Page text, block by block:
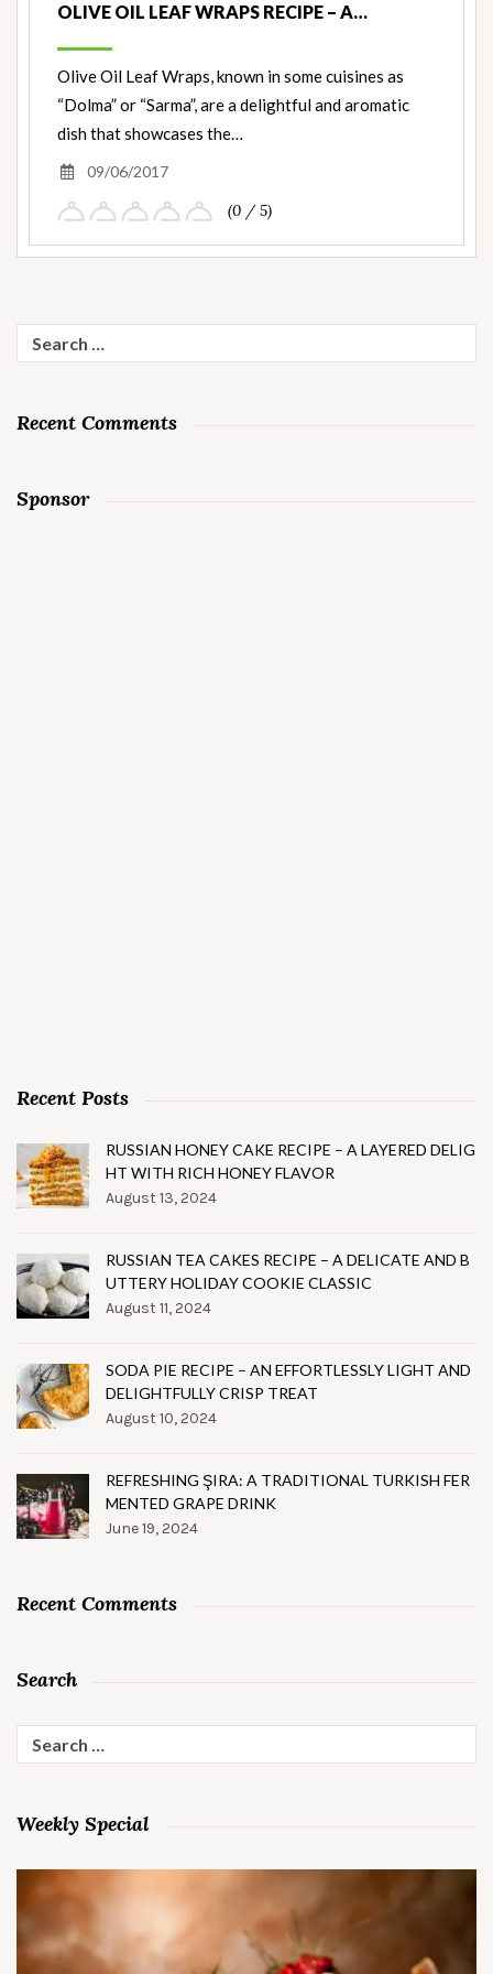
OLIVE OIL LEAF WRAPS RECIPE – A…
Olive Oil Leaf Wraps, known in some cuisines as
“Dolma” or “Sarma”, are a delightful and aromatic
dish that showcases the…
09/06/2017
(0 / 5)
for:
Recent Comments
Sponsor
Recent Posts
RUSSIAN HONEY CAKE RECIPE – A LAYERED DELIG
HT WITH RICH HONEY FLAVOR
August 13, 2024
RUSSIAN TEA CAKES RECIPE – A DELICATE AND B
UTTERY HOLIDAY COOKIE CLASSIC
August 11, 2024
SODA PIE RECIPE – AN EFFORTLESSLY LIGHT AND
DELIGHTFULLY CRISP TREAT
August 10, 2024
REFRESHING ŞIRA: A TRADITIONAL TURKISH FER
MENTED GRAPE DRINK
June 19, 2024
Recent Comments
Search
for:
Weekly Special